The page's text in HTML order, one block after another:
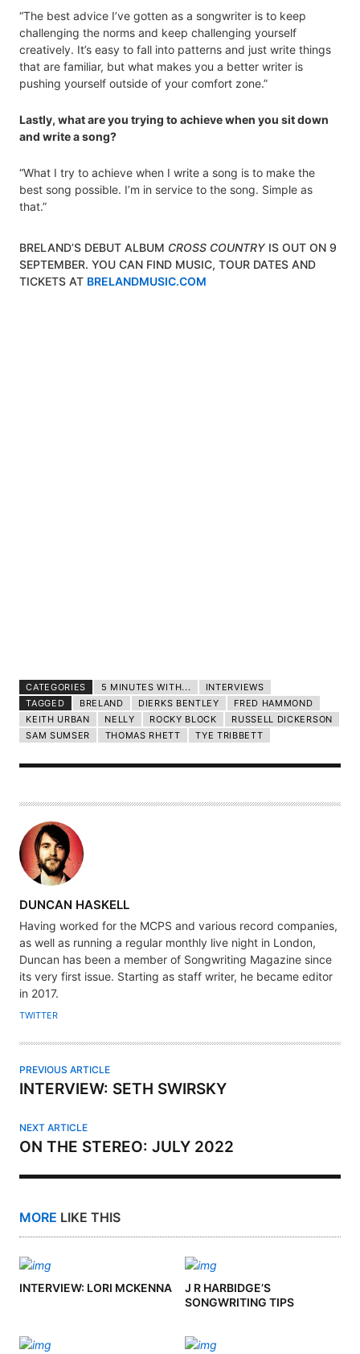
“The best advice I’ve gotten as a songwriter is to keep
challenging the norms and keep challenging yourself
creatively. It’s easy to fall into patterns and just write things
that are familiar, but what makes you a better writer is
pushing yourself outside of your comfort zone.”
Lastly, what are you trying to achieve when you sit down
and write a song?
“What I try to achieve when I write a song is to make the
best song possible. I’m in service to the song. Simple as
that.”
BRELAND’S DEBUT ALBUM CROSS COUNTRY IS OUT ON 9
SEPTEMBER. YOU CAN FIND MUSIC, TOUR DATES AND
TICKETS AT BRELANDMUSIC.COM
CATEGORIES 5 MINUTES WITH...
INTERVIEWS
TAGGED
BRELAND DIERKS BENTLEY
FRED HAMMOND
KEITH URBAN
NELLY ROCKY BLOCK
RUSSELL DICKERSON
SAM SUMSER
THOMAS RHETT TYE TRIBBETT
A
U
T
H
O
R
DUNCAN HASKELL
Having worked for the MCPS and various record companies,
as well as running a regular monthly live night in London,
Duncan has been a member of Songwriting Magazine since
its very first issue. Starting as staff writer, he became editor
in 2017.
TWITTER
PREVIOUS ARTICLE
INTERVIEW: SETH SWIRSKY
NEXT ARTICLE
ON THE STEREO: JULY 2022
MORE LIKE THIS
INTERVIEW: LORI MCKENNA
J R HARBIDGE’S
SONGWRITING TIPS